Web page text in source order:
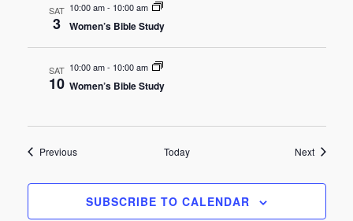
SAT
3
10:00 am- 10:00 am
Women’s Bible Study
SAT
10
10:00 am- 10:00 am
Women’s Bible Study
PreviousEvents Today NextEvents
SUBSCRIBE TO CALENDAR